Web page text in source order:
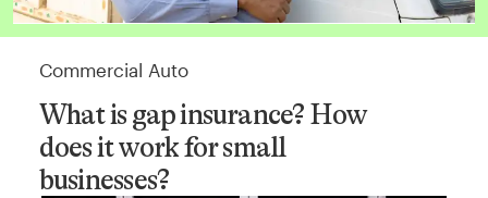
Commercial Auto
What is gap insurance? How
does it work for small
businesses?